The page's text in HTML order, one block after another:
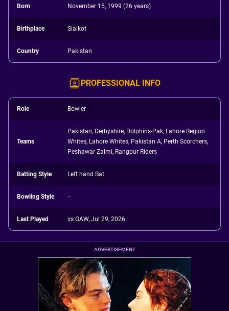
Born November 15, 1999 (26 years)
Birthplace Sialkot
Country Pakistan
PROFESSIONAL INFO
Role Bowler
Teams
Pakistan, Derbyshire, Dolphins-Pak, Lahore Region
Whites, Lahore Whites, Pakistan A, Perth Scorchers,
Peshawar Zalmi, Rangpur Riders
Batting Style Left hand Bat
Bowling Style --
Last Played vs GAW, Jul 29, 2026
ADVERTISEMENT